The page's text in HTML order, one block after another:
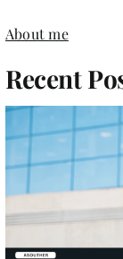
About me
Recent